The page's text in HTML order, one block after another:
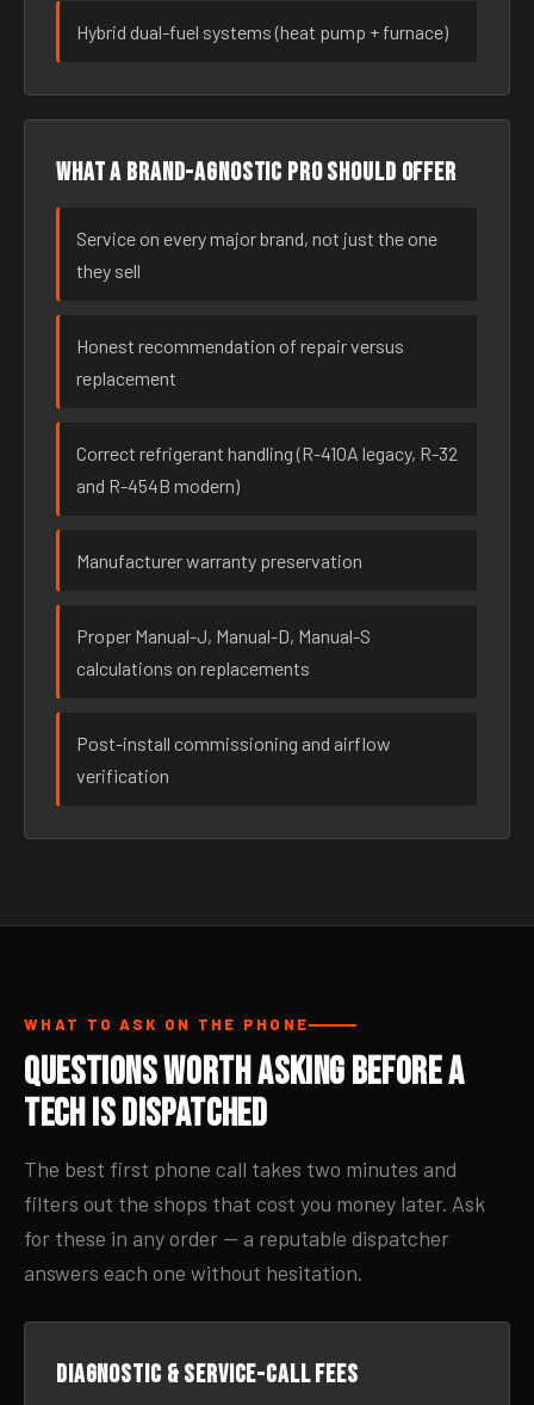
Hybrid dual-fuel systems (heat pump + furnace)
What a brand-agnostic pro should offer
Service on every major brand, not just the one
they sell
Honest recommendation of repair versus
replacement
Correct refrigerant handling (R-410A legacy, R-32
and R-454B modern)
Manufacturer warranty preservation
Proper Manual-J, Manual-D, Manual-S
calculations on replacements
Post-install commissioning and airflow
verification
WHAT TO ASK ON THE PHONE
Questions Worth Asking Before a
Tech Is Dispatched
The best first phone call takes two minutes and
filters out the shops that cost you money later. Ask
for these in any order — a reputable dispatcher
answers each one without hesitation.
Diagnostic & service-call fees